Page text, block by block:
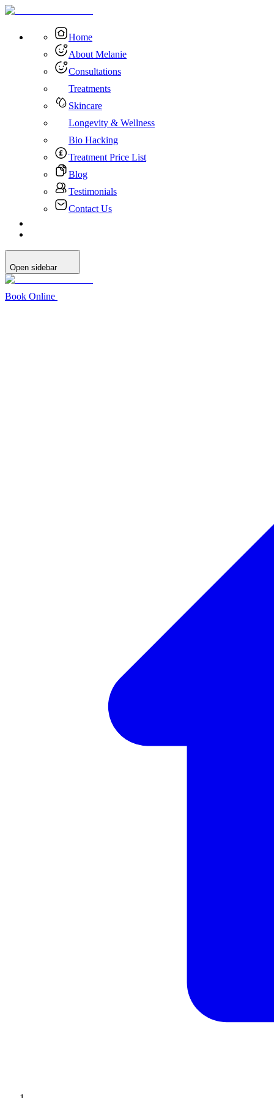
Home
About Melanie
Consultations
Treatments
Skincare
Longevity & Wellness
Bio Hacking
Treatment Price List
Blog
Testimonials
Contact Us
Open sidebar
Book Online